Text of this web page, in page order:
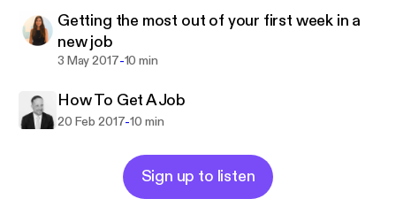
Getting the most out of your first week in a
new job
3 May 2017-10 min
How To Get A Job
20 Feb 2017-10 min
Sign up to listen